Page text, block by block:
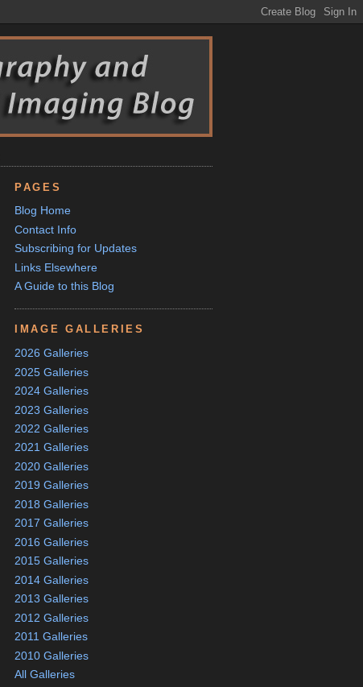
PAGES
Blog Home
Contact Info
Subscribing for Updates
Links Elsewhere
A Guide to this Blog
IMAGE GALLERIES
2026 Galleries
2025 Galleries
2024 Galleries
2023 Galleries
2022 Galleries
2021 Galleries
2020 Galleries
2019 Galleries
2018 Galleries
2017 Galleries
2016 Galleries
2015 Galleries
2014 Galleries
2013 Galleries
2012 Galleries
2011 Galleries
2010 Galleries
All Galleries